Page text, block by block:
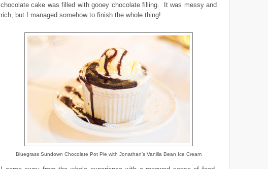
chocolate cake was filled with gooey chocolate filling. It was messy and
rich, but I managed somehow to finish the whole thing!
Bluegrass Sundown Chocolate Pot Pie with Jonathan’s Vanilla Bean Ice Cream